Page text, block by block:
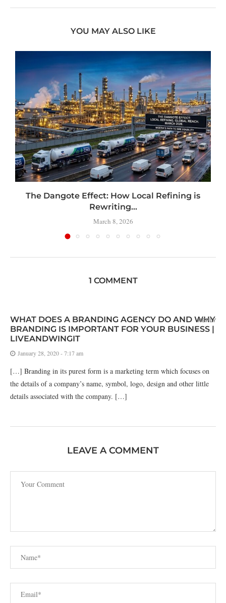
YOU MAY ALSO LIKE
The Dangote Effect: How Local Refining is
Rewriting...
March 8, 2026
1 COMMENT
WHAT DOES A BRANDING AGENCY DO AND WHY
BRANDING IS IMPORTANT FOR YOUR BUSINESS |
LIVEANDWINGIT
January 28, 2020 - 7:17 am
[…] Branding in its purest form is a marketing term which focuses on
the details of a company’s name, symbol, logo, design and other little
details associated with the company. […]
REPLY
LEAVE A COMMENT